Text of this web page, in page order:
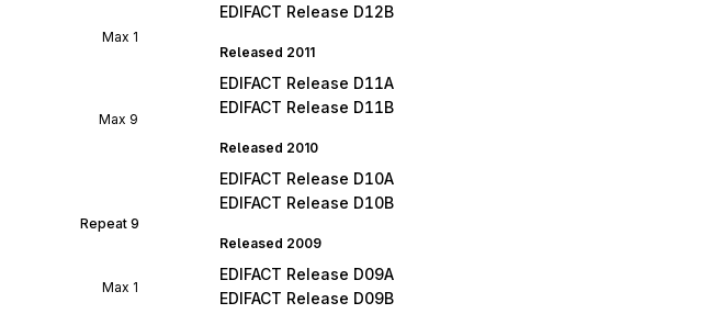
Max 1
Max 9
Repeat 9
Max 1
EDIFACT Release D12B
Released 2011
EDIFACT Release D11A
EDIFACT Release D11B
Released 2010
EDIFACT Release D10A
EDIFACT Release D10B
Released 2009
EDIFACT Release D09A
EDIFACT Release D09B